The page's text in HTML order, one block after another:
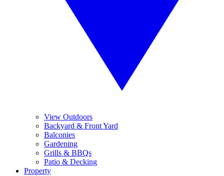
View Outdoors
Backyard & Front Yard
Balconies
Gardening
Grills & BBQs
Patio & Decking
Property